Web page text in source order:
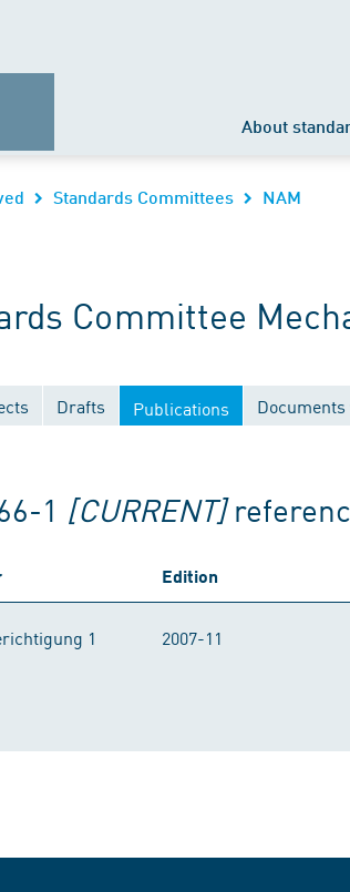
About
Standards Committees NAM
Committee
Drafts Publications
1 [CURRENT]
Edition
1 2007-11